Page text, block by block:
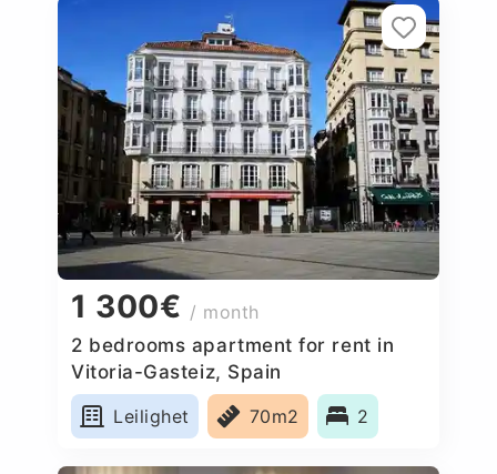
1 300€ / month
2 bedrooms apartment for rent in
Vitoria-Gasteiz, Spain
Leilighet
70m2 2